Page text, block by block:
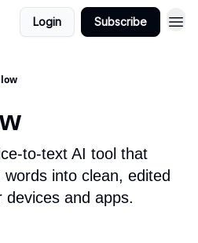
Login Subscribe
to-text AI tool that
into clean, edited
and apps.